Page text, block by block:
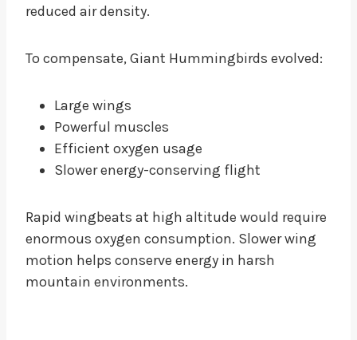
reduced air density.
To compensate, Giant Hummingbirds evolved:
Large wings
Powerful muscles
Efficient oxygen usage
Slower energy-conserving flight
Rapid wingbeats at high altitude would require
enormous oxygen consumption. Slower wing
motion helps conserve energy in harsh
mountain environments.